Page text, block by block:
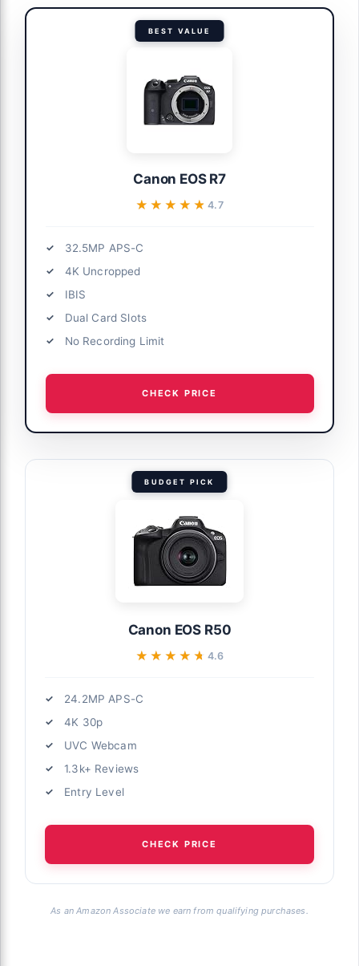
BEST VALUE
Canon EOS R7
★★★★★
★★★★★4.7
32.5MP APS-C
4K Uncropped
IBIS
Dual Card Slots
No Recording Limit
CHECK PRICE
BUDGET PICK
Canon EOS R50
★★★★★
★★★★★ 4.6
24.2MP APS-C
4K 30p
UVC Webcam
1.3k+ Reviews
Entry Level
CHECK PRICE
As an Amazon Associate we earn from qualifying purchases.